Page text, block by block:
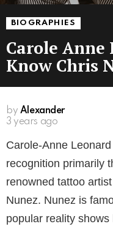
BIOGRAPHIES
Carole Anne
Know Chris
by Alexander
3 years ago
Carole-Anne
recognition primarily
renowned tattoo
Nunez. Nunez is
popular reality shows